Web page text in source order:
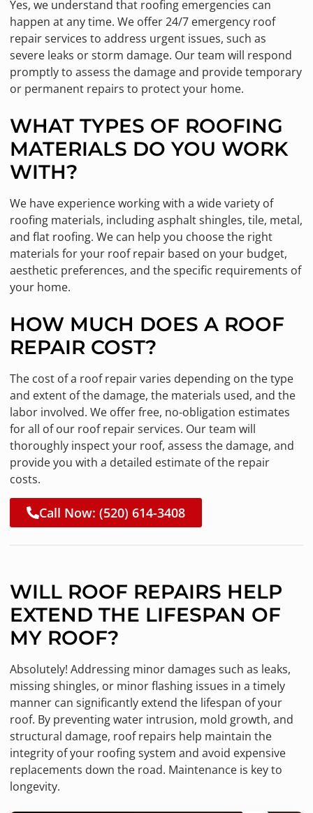
Yes, we understand that roofing emergencies can
happen at any time. We offer 24/7 emergency roof
repair services to address urgent issues, such as
severe leaks or storm damage. Our team will respond
promptly to assess the damage and provide temporary
or permanent repairs to protect your home.
WHAT TYPES OF ROOFING
MATERIALS DO YOU WORK
WITH?
We have experience working with a wide variety of
roofing materials, including asphalt shingles, tile, metal,
and flat roofing. We can help you choose the right
materials for your roof repair based on your budget,
aesthetic preferences, and the specific requirements of
your home.
HOW MUCH DOES A ROOF
REPAIR COST?
The cost of a roof repair varies depending on the type
and extent of the damage, the materials used, and the
labor involved. We offer free, no-obligation estimates
for all of our roof repair services. Our team will
thoroughly inspect your roof, assess the damage, and
provide you with a detailed estimate of the repair
costs.
Call Now: (520) 614-3408
WILL ROOF REPAIRS HELP
EXTEND THE LIFESPAN OF
MY ROOF?
Absolutely! Addressing minor damages such as leaks,
missing shingles, or minor flashing issues in a timely
manner can significantly extend the lifespan of your
roof. By preventing water intrusion, mold growth, and
structural damage, roof repairs help maintain the
integrity of your roofing system and avoid expensive
replacements down the road. Maintenance is key to
longevity.